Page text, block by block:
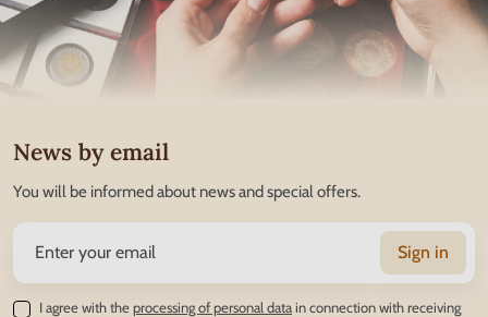
News by email
You will be informed about news and special offers.
Sign in
I agree with theprocessing of personal datain connection with receiving